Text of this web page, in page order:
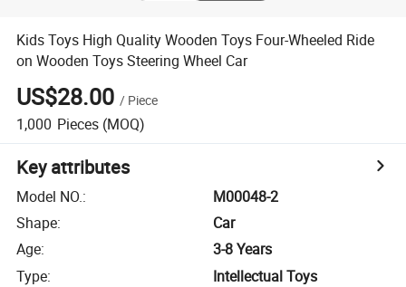
Kids Toys High Quality Wooden Toys Four-Wheeled Ride
on Wooden Toys Steering Wheel Car
US$28.00 / Piece
1,000 Pieces (MOQ)
Key attributes
Model NO.:
M00048-2
Shape:
Car
Age:
3-8 Years
Type:
Intellectual Toys